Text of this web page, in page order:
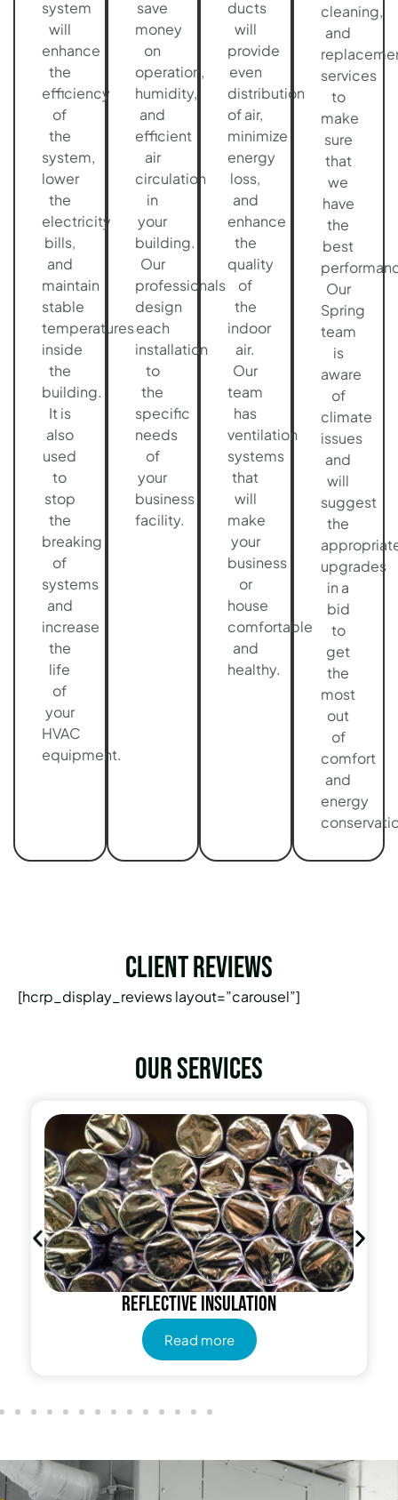
system
will
enhance
the
efficiency
of
the
system,
lower
the
electricity
bills,
and
maintain
stable
temperatures
inside
the
building.
It is
also
used
to
stop
the
breaking
of
systems
and
increase
the
life
of
your
HVAC
equipment.
save
money
on
operation,
humidity,
and
efficient
air
circulation
in
your
building.
Our
professionals
design
each
installation
to
the
specific
needs
of
your
business
facility.
ducts
will
provide
even
distribution
of air,
minimize
energy
loss,
and
enhance
the
quality
of
the
indoor
air.
Our
team
has
ventilation
systems
that
will
make
your
business
or
house
comfortable
and
healthy.
cleaning,
and
services
to
make
sure
that
we
have
the
best
Our
Spring
team
is
aware
of
climate
issues
and
will
suggest
the
upgrades
in a
bid
to
get
the
most
out
of
comfort
and
energy
Client Reviews
[hcrp_display_reviews layout=”carousel”]
Our services
Reflective insulation
Read more